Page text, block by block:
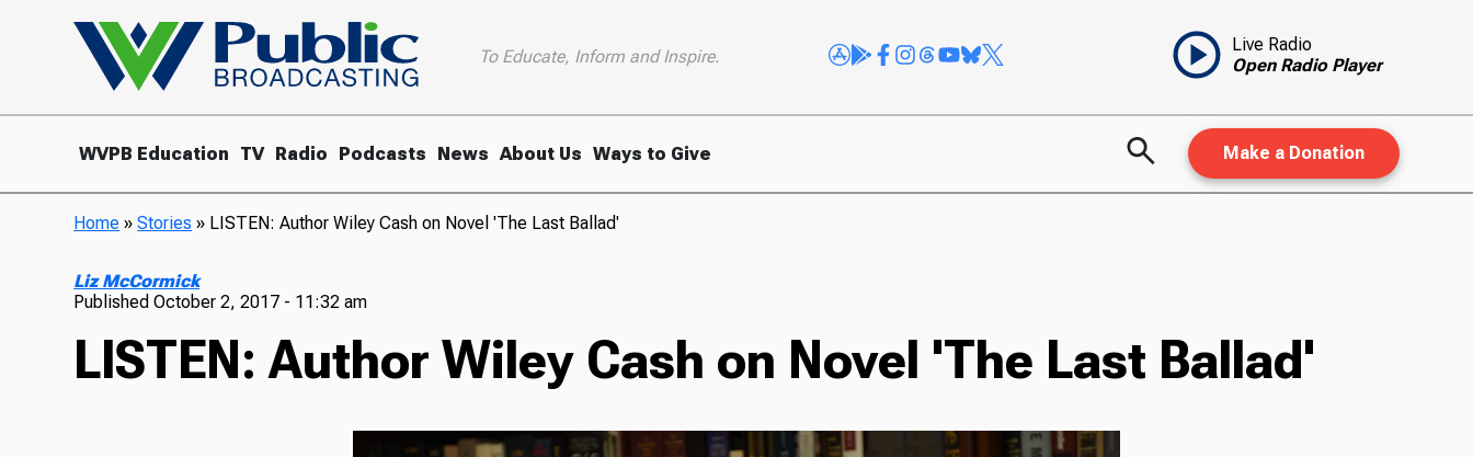
To Educate, Inform and Inspire.
Live Radio
Open Radio Player
WVPB Education TV Radio Podcasts News About Us Ways to Give Make a Donation
Home »Stories » LISTEN: Author Wiley Cash on Novel 'The Last Ballad'
Liz McCormick
PublishedOctober 2, 2017 - 11:32 am
LISTEN: Author Wiley Cash on Novel 'The Last Ballad'